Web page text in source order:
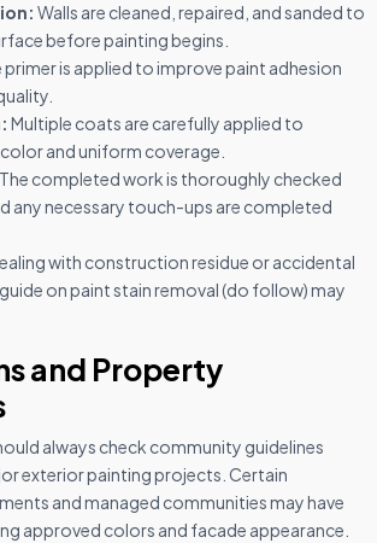
Walls are cleaned, repaired, and sanded to
before painting begins.
primer is applied to improve paint adhesion
Multiple coats are carefully applied to
and uniform coverage.
The completed work is thoroughly checked
any necessary touch-ups are completed
with construction residue or accidental
on paint stain removal (do follow) may
and Property
always check community guidelines
exterior painting projects. Certain
and managed communities may have
approved colors and facade appearance.